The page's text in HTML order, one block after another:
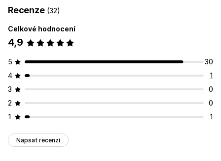
Recenze (32)
Celkové hodnocení
4,9
5
30
4
1
3
0
2
0
1
1
Napsat recenzi